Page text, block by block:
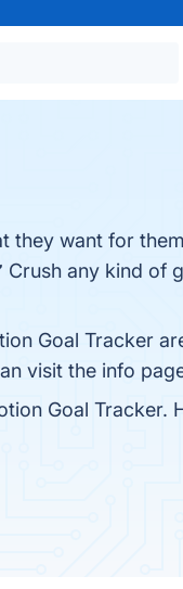
they want for
any kind of
Goal Tracker
visit the info
Goal